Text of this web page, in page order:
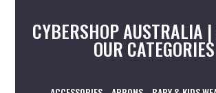
CYBERSHOP AUSTRALIA
OUR CATEGORIES